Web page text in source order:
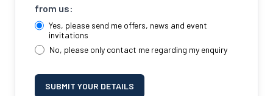
from us:
Yes, please send me offers, news and event
invitations
No, please only contact me regarding my enquiry
SUBMIT YOUR DETAILS